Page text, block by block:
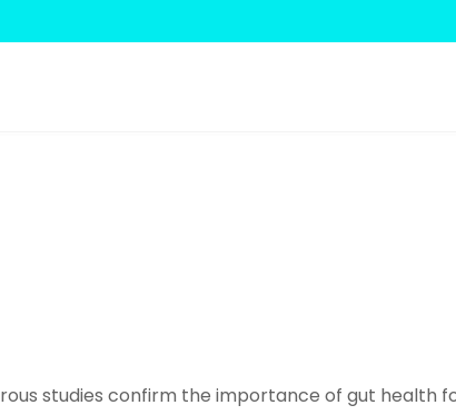
studies confirm the importance of gut health